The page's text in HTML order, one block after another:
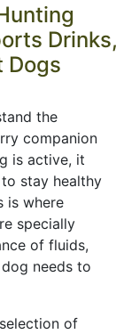
Drinks,
Dogs
the
companion
is active, it
stay healthy
is where
specially
of fluids,
needs to
of